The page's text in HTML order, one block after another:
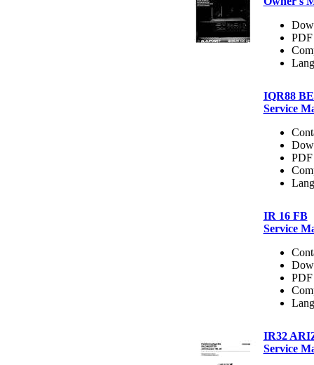
PDF
IQR88
Service
PDF
IR 16 FB
Service
PDF
IR32
Service